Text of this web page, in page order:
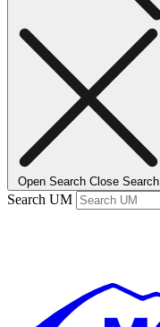
Open Search Close Search
Search UM